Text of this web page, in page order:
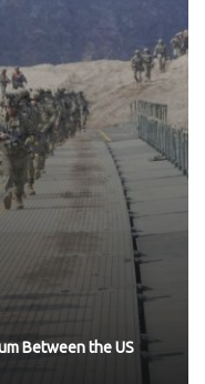
Between the US